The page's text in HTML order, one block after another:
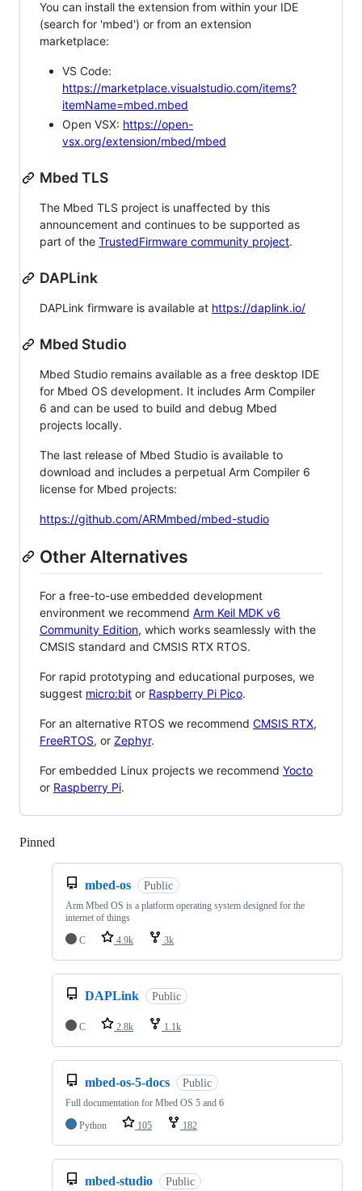
You can install the extension from within your IDE
(search for 'mbed') or from an extension
marketplace:
VS Code:
https://marketplace.visualstudio.com/items?
itemName=mbed.mbed
Open VSX: https://open-
vsx.org/extension/mbed/mbed
Mbed TLS
The Mbed TLS project is unaffected by this
announcement and continues to be supported as
part of the TrustedFirmware community project.
DAPLink
DAPLink firmware is available at https://daplink.io/
Mbed Studio
Mbed Studio remains available as a free desktop IDE
for Mbed OS development. It includes Arm Compiler
6 and can be used to build and debug Mbed
projects locally.
The last release of Mbed Studio is available to
download and includes a perpetual Arm Compiler 6
license for Mbed projects:
https://github.com/ARMmbed/mbed-studio
Other Alternatives
For a free-to-use embedded development
environment we recommend Arm Keil MDK v6
Community Edition, which works seamlessly with the
CMSIS standard and CMSIS RTX RTOS.
For rapid prototyping and educational purposes, we
suggest micro:bit or Raspberry Pi Pico.
For an alternative RTOS we recommend CMSIS RTX,
FreeRTOS, or Zephyr.
For embedded Linux projects we recommend Yocto
or Raspberry Pi.
Pinned
mbed-os Public
Arm Mbed OS is a platform operating system designed for the
internet of things
C
4.9k 3k
DAPLink Public
C 2.8k 1.1k
mbed-os-5-docs Public
Full documentation for Mbed OS 5 and 6
Python
105 182
mbed-studio Public